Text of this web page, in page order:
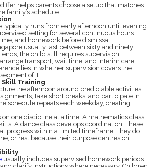
helps parents choose a setup that matches
family’s schedule.
typically runs from early afternoon until evening.
setting for several continuous hours.
and homework before dismissal.
usually last between sixty and ninety
ends, the child still requires supervision
transport, wait time, and interim care
lies in whether supervision covers the
of it.
Skill Training
the afternoon around predictable activities.
take short breaks, and participate in
schedule repeats each weekday, creating
one discipline at a time. A mathematics class
A dance class develops coordination. These
progress within a limited timeframe. They do
or rest because their purpose centres on
usually includes supervised homework periods.